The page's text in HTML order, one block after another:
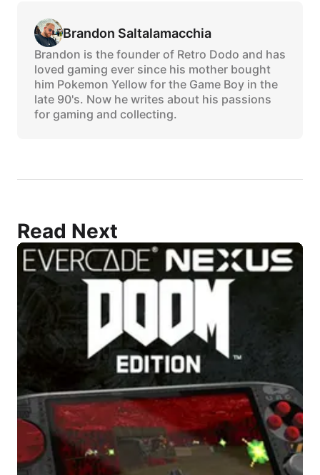
Brandon Saltalamacchia
Brandon is the founder of Retro Dodo and has
loved gaming ever since his mother bought
him Pokemon Yellow for the Game Boy in the
late 90's. Now he writes about his passions
for gaming and collecting.
Read Next